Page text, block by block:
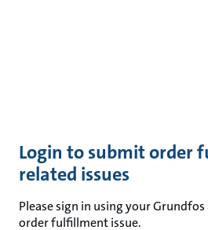
Login to submit order
related issues
Please sign in using your
order fulfillment issue.